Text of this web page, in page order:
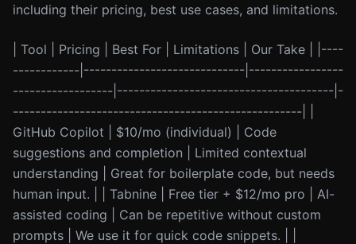
including their pricing, best use cases, and limitations.
| Tool | Pricing | Best For | Limitations | Our Take | |----
------------|-----------------------------|-----------------
------------------|---------------------------------------|-
----------------------------------------------------| |
GitHub Copilot | $10/mo (individual) | Code
suggestions and completion | Limited contextual
understanding | Great for boilerplate code, but needs
human input. | | Tabnine | Free tier + $12/mo pro | AI-
assisted coding | Can be repetitive without custom
prompts | We use it for quick code snippets. | |